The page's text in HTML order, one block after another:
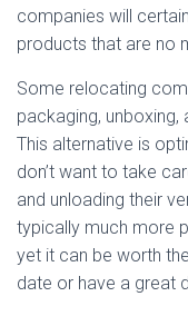
companies will
products that are no
Some relocating
packaging,
This alternative is
don’t want to take
and unloading their
typically much more
yet it can be worth
date or have a great